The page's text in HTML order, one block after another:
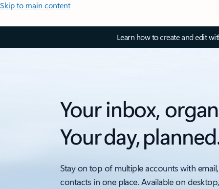
Skip to main content
Learn how to create and edit
Your inbox,
Your day,
Stay on top of multiple accounts with
contacts in one place. Available on